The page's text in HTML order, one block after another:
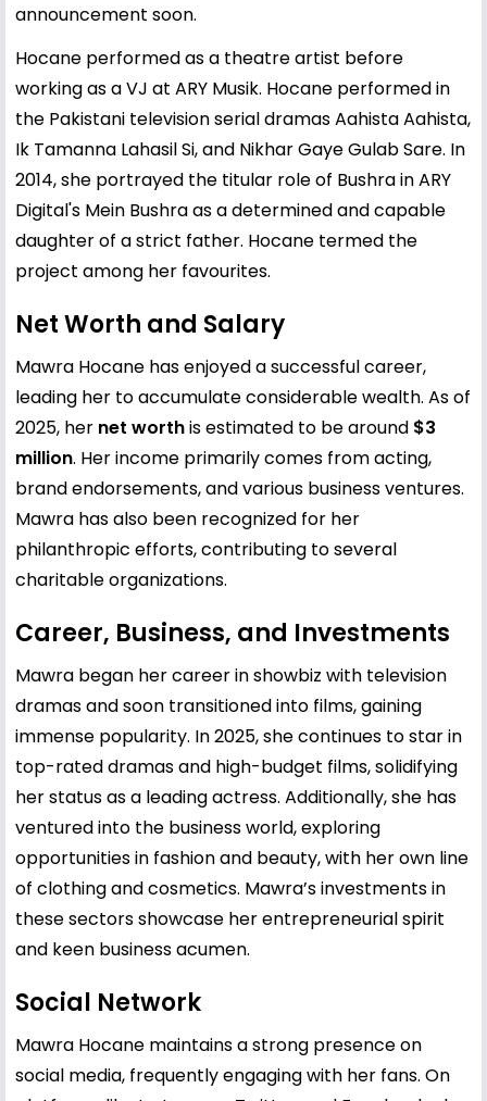
announcement soon.
Hocane performed as a theatre artist before
working as a VJ at ARY Musik. Hocane performed in
the Pakistani television serial dramas Aahista Aahista,
Ik Tamanna Lahasil Si, and Nikhar Gaye Gulab Sare. In
2014, she portrayed the titular role of Bushra in ARY
Digital's Mein Bushra as a determined and capable
daughter of a strict father. Hocane termed the
project among her favourites.
Net Worth and Salary
Mawra Hocane has enjoyed a successful career,
leading her to accumulate considerable wealth. As of
2025, her net worthis estimated to be around $3
million. Her income primarily comes from acting,
brand endorsements, and various business ventures.
Mawra has also been recognized for her
philanthropic efforts, contributing to several
charitable organizations.
Career, Business, and Investments
Mawra began her career in showbiz with television
dramas and soon transitioned into films, gaining
immense popularity. In 2025, she continues to star in
top-rated dramas and high-budget films, solidifying
her status as a leading actress. Additionally, she has
ventured into the business world, exploring
opportunities in fashion and beauty, with her own line
of clothing and cosmetics. Mawra’s investments in
these sectors showcase her entrepreneurial spirit
and keen business acumen.
Social Network
Mawra Hocane maintains a strong presence on
social media, frequently engaging with her fans. On